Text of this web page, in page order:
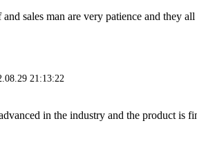
and sales man are very patience and they
21:13:22
in the industry and the product is